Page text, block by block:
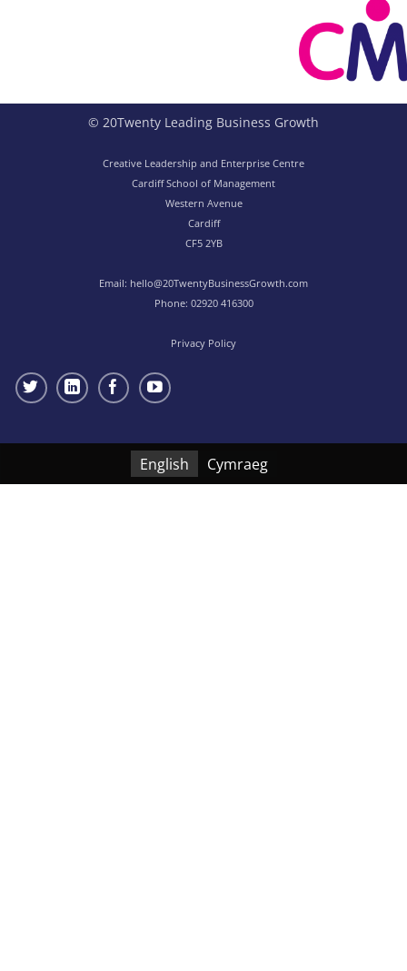
© 20Twenty Leading Business Growth
Creative Leadership and Enterprise Centre
Cardiff School of Management
Western Avenue
Cardiff
CF5 2YB
Email: hello@20TwentyBusinessGrowth.com
Phone: 02920 416300
Privacy Policy
English Cymraeg